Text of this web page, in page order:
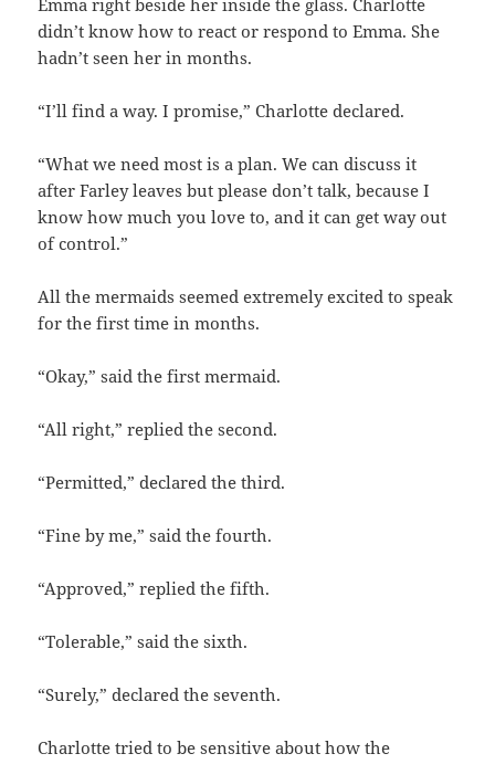
Emma right beside her inside the glass. Charlotte
didn’t know how to react or respond to Emma. She
hadn’t seen her in months.
“I’ll find a way. I promise,” Charlotte declared.
“What we need most is a plan. We can discuss it
after Farley leaves but please don’t talk, because I
know how much you love to, and it can get way out
of control.”
All the mermaids seemed extremely excited to speak
for the first time in months.
“Okay,” said the first mermaid.
“All right,” replied the second.
“Permitted,” declared the third.
“Fine by me,” said the fourth.
“Approved,” replied the fifth.
“Tolerable,” said the sixth.
“Surely,” declared the seventh.
Charlotte tried to be sensitive about how the